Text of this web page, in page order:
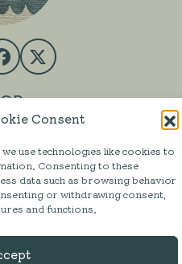
Consent
use technologies like cookies to
Consenting to these
data such as browsing behavior
or withdrawing consent,
and functions.
HALL